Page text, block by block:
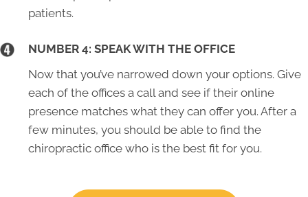
patients.
NUMBER 4: SPEAK WITH THE OFFICE
Now that you’ve narrowed down your options. Give
each of the offices a call and see if their online
presence matches what they can offer you. After a
few minutes, you should be able to find the
chiropractic office who is the best fit for you.